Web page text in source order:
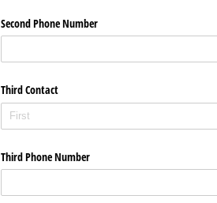
Second Phone Number
Third Contact
Third Phone Number